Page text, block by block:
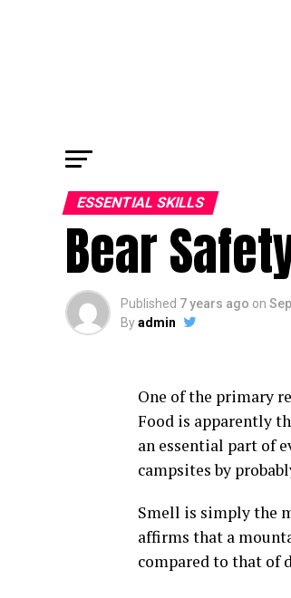
ESSENTIAL SKILLS
Bear
Published 7 years ago on
Byadmin
One of the primary
Food is apparently
an essential part of
campsites by
Smell is simply the
affirms that a
compared to that of